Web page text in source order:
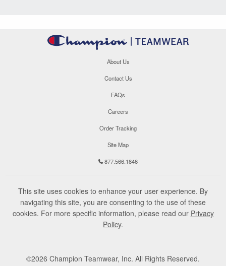
About Us
Contact Us
FAQs
Careers
Order Tracking
Site Map
877.566.1846
This site uses cookies to enhance your user experience. By
navigating this site, you are consenting to the use of these
cookies. For more specific information, please read our Privacy
Policy.
©2026 Champion Teamwear, Inc. All Rights Reserved.